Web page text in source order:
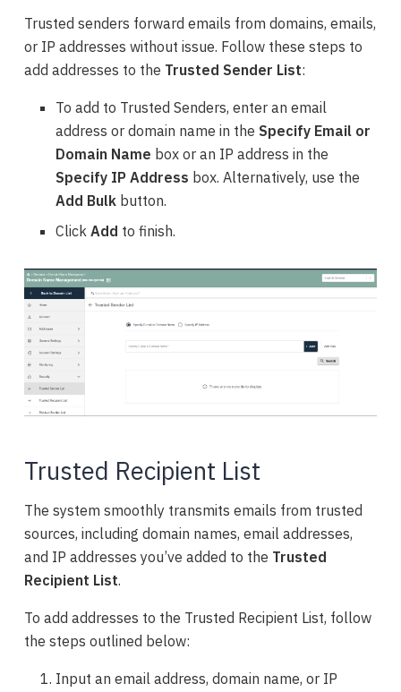
Trusted senders forward emails from domains, emails,
or IP addresses without issue. Follow these steps to
addaddresses to the Trusted Sender List:
To add to Trusted Senders, enter an email
address or domain name in the Specify Email or
Domain Name box or an IP address in the
Specify IP Address box. Alternatively, use the
Add Bulkbutton.
Click Add to finish.
Trusted Recipient List
The system smoothly transmits emails from trusted
sources, including domain names, email addresses,
and IP addresses you’ve added to the Trusted
Recipient List.
To add addresses to the Trusted Recipient List, follow
the steps outlined below:
Input an email address, domain name, or IP